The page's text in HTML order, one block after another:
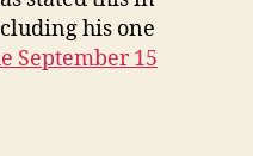
his one
September 15